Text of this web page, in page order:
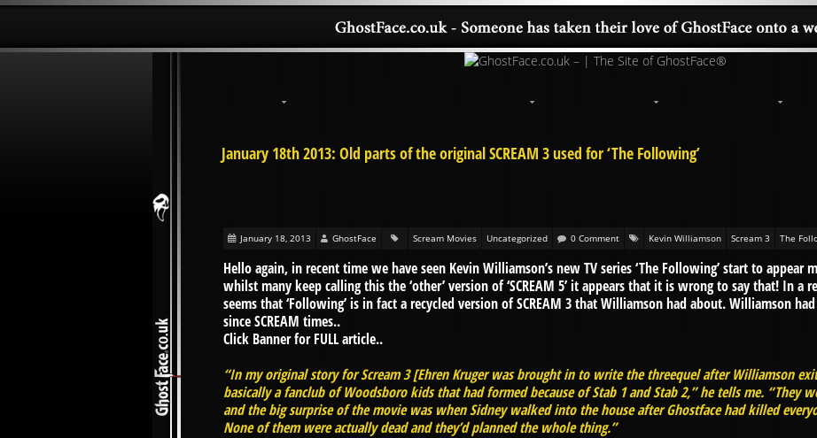
January 18th 2013: Old parts of the original SCREAM 3 used for ‘The Following’
January 18, 2013 GhostFace Scream Movies Uncategorized 0 Comment Kevin Williamson Scream 3 The
Hello again, in recent time we have seen Kevin Williamson’s new TV series ‘The Following’ start to appear
whilst many keep calling this the ‘other’ version of ‘SCREAM 5’ it appears that it is wrong to say that! In a
seems that ‘Following’ is in fact a recycled version of SCREAM 3 that Williamson had about. Williamson
since SCREAM times..
Click Banner for FULL article..
“In my original story for Scream 3 [Ehren Kruger was brought in to write the threequel after Williamson
basically a fanclub of Woodsboro kids that had formed because of Stab 1 and Stab 2,” he tells me. “They
and the big surprise of the movie was when Sidney walked into the house after Ghostface had killed
None of them were actually dead and they’d planned the whole thing.”